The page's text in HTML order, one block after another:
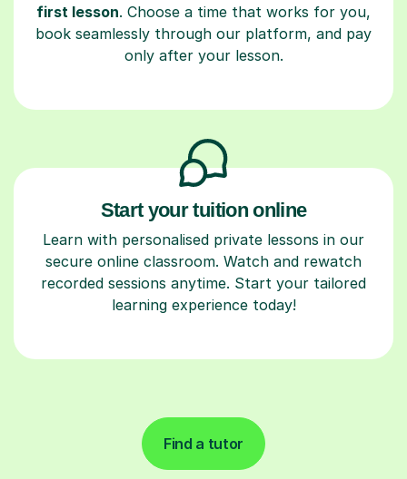
first lesson. Choose a time that works for you,
book seamlessly through our platform, and pay
only after your lesson.
Start your tuition online
Learn with personalised private lessons in our
secure online classroom. Watch and rewatch
recorded sessions anytime. Start your tailored
learning experience today!
Find a tutor